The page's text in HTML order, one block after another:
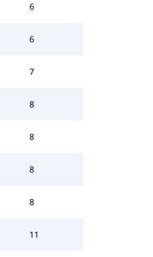
6
6
7
8
8
8
8
11